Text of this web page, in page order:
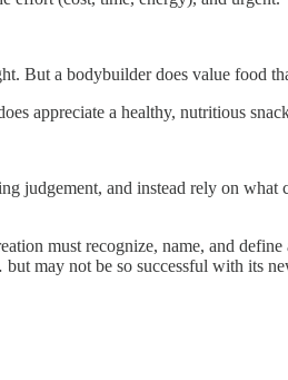
But a bodybuilder does value food
appreciate a healthy, nutritious
judgement, and instead rely on
must recognize, name, and
may not be so successful with its